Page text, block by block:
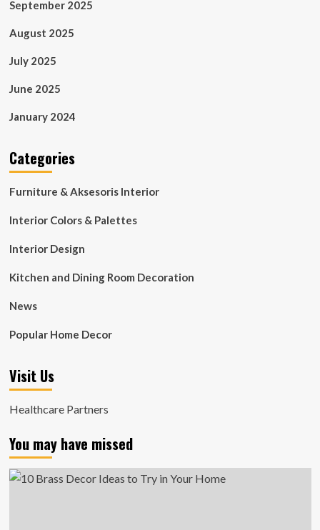
September 2025
August 2025
July 2025
June 2025
January 2024
Categories
Furniture & Aksesoris Interior
Interior Colors & Palettes
Interior Design
Kitchen and Dining Room Decoration
News
Popular Home Decor
Visit Us
Healthcare Partners
You may have missed